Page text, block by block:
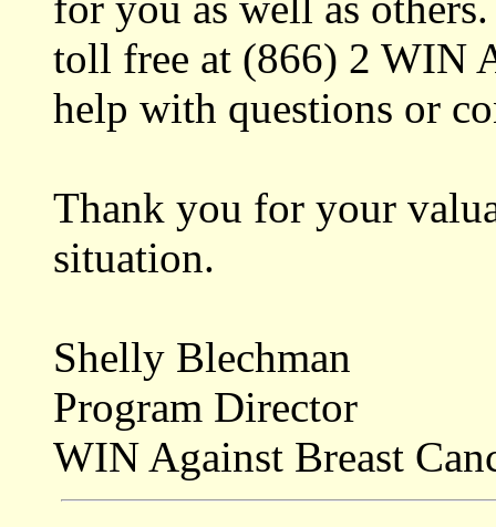
toll free at (866) 2 WIN
help with questions or
Thank you for your
situation.
Shelly Blechman
Program Director
WIN Against Breast